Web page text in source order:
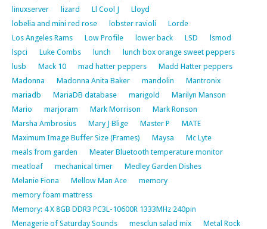
linuxserver
lizard Ll Cool J
Lloyd
lobelia and mini red rose
lobster ravioli
Lorde
Los Angeles Rams
Low Profile lower back LSD
lsmod
lspci
Luke Combs lunch
lunch box orange sweet peppers
lusb
Mack 10 mad hatter peppers
Madd Hatter peppers
Madonna
Madonna Anita Baker mandolin
Mantronix
mariadb
MariaDB database marigold
Marilyn Manson
Mario
marjoram Mark Morrison
Mark Ronson
Marsha Ambrosius
Mary J Blige Master P
MATE
Maximum Image Buffer Size (Frames)
Maysa
Mc Lyte
meals from garden
Meater Bluetooth temperature monitor
meatloaf
mechanical timer
Medley Garden Dishes
Melanie Fiona
Mellow Man Ace
memory
memory foam mattress
Memory: 4 X 8GB DDR3 PC3L-10600R 1333MHz 240pin
Menagerie of Saturday Sounds
mesclun salad mix
Metal Rock